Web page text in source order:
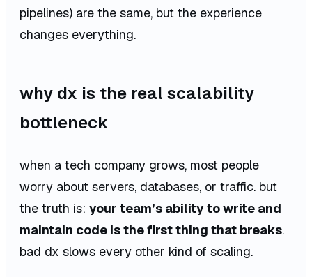
pipelines) are the same, but the experience
changes everything.
why dx is the real scalability
bottleneck
when a tech company grows, most people
worry about servers, databases, or traffic. but
the truth is: your team’s ability to write and
maintain code is the first thing that breaks.
bad dx slows every other kind of scaling.